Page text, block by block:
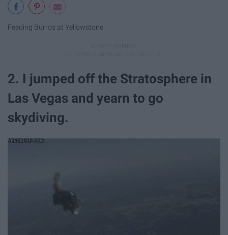
Feeding Burros at Yellowstone.
2. I jumped off the Stratosphere in
Las Vegas and yearn to go
skydiving.